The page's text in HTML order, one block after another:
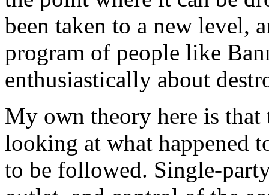
been taken to a new level,
program of people like
enthusiastically about
My own theory here is that
looking at what happened
to be followed. Single-